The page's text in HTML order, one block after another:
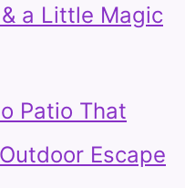
a Little Magic
Patio That
Escape